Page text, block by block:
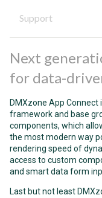
Support
Next
for data-
DMXzone App
framework and base
components, which
the most modern way
rendering speed of
access to custom
and smart data form
Last but not least